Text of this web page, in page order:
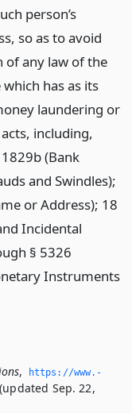
person’s
so as to avoid
of any law of the
has as its
laundering or
including,
(Bank
and Swindles);
or Address); 18
Incidental
§ 5326
Instruments
,
https://www.­
Sep. 22,